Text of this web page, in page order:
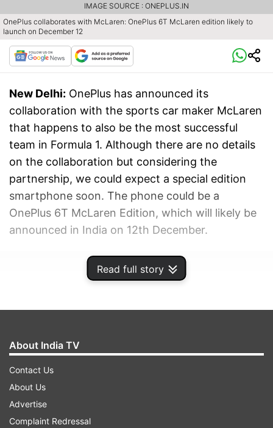
Read full story
OnePlus collaborates with McLaren: OnePlus 6T McLaren edition likely to
launch on December 12
IMAGE SOURCE : ONEPLUS.IN
New Delhi: OnePlus has announced its
collaboration with the sports car maker McLaren
that happens to also be the most successful
team in Formula 1. Although there are no details
on the collaboration but considering the
partnership, we could expect a special edition
smartphone soon. The phone could be a
OnePlus 6T McLaren Edition, which will likely be
announced in India on 12th December.
About India TV
Contact Us
About Us
Advertise
Complaint Redressal